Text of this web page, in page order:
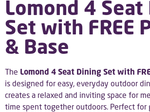
Lomond 4 Seat
Set with FREE
& Base
The Lomond 4 Seat Dining Set with
is designed for easy, everyday outdoor
creates a relaxed and inviting space for
time spent together outdoors. Perfect for